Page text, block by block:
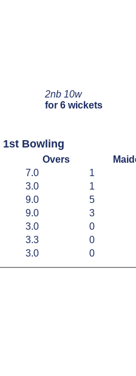
2nb 10w
for 6 wickets
1st Bowling
Overs
7.0 1
3.0 1
9.0 5
9.0 3
3.0 0
3.3 0
3.0 0